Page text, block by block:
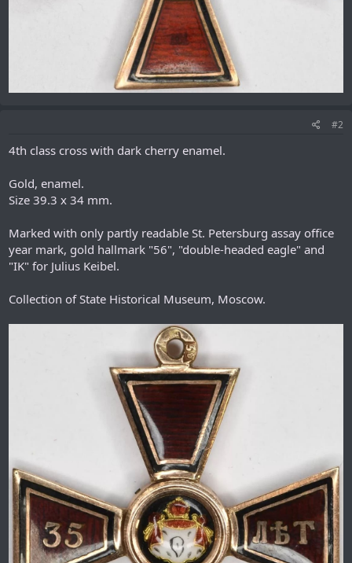
#2
4th class cross with dark cherry enamel.
Gold, enamel.
Size 39.3 x 34 mm.
Marked with only partly readable St. Petersburg assay office
year mark, gold hallmark "56", "double-headed eagle" and
"IK" for Julius Keibel.
Collection of State Historical Museum, Moscow.